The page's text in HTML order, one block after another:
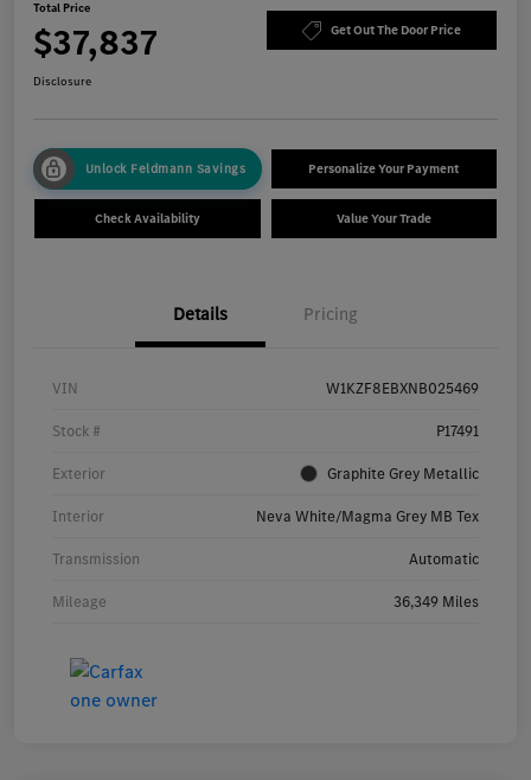
Total Price
$37,837 Get Out The Door Price
Disclosure
Unlock Feldmann Savings Personalize Your Payment
Check Availability Value Your Trade
Details Pricing
VIN W1KZF8EBXNB025469
Stock # P17491
Exterior Graphite Grey Metallic
Interior Neva White/Magma Grey MB Tex
Transmission Automatic
Mileage 36,349 Miles